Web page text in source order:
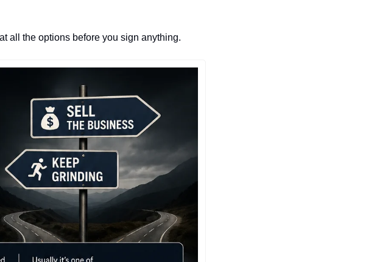
all the options before you sign anything.